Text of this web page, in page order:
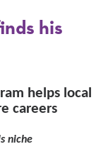
his
helps local
careers
niche